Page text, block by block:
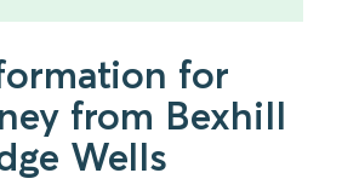
for
from Bexhill
Wells